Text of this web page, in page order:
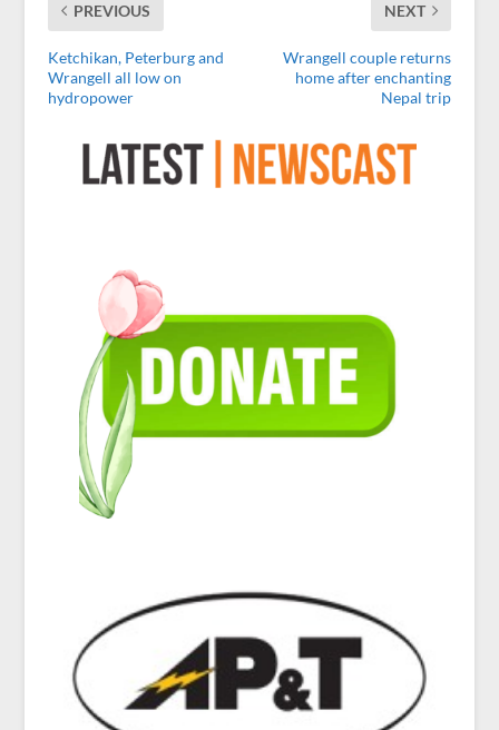
PREVIOUS
Ketchikan, Peterburg and
Wrangell all low on
hydropower
NEXT
Wrangell couple returns
home after enchanting
Nepal trip